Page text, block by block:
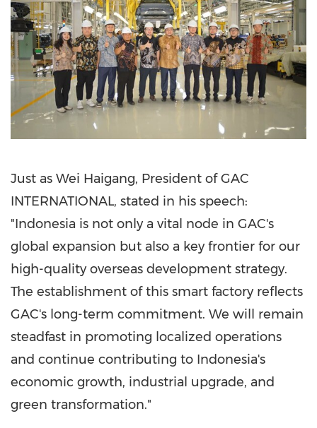
Just as Wei Haigang, President of GAC
INTERNATIONAL, stated in his speech:
"Indonesia is not only a vital node in GAC's
global expansion but also a key frontier for our
high-quality overseas development strategy.
The establishment of this smart factory reflects
GAC's long-term commitment. We will remain
steadfast in promoting localized operations
and continue contributing to Indonesia's
economic growth, industrial upgrade, and
green transformation."